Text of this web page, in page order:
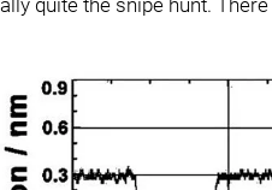
quite the snipe hunt.